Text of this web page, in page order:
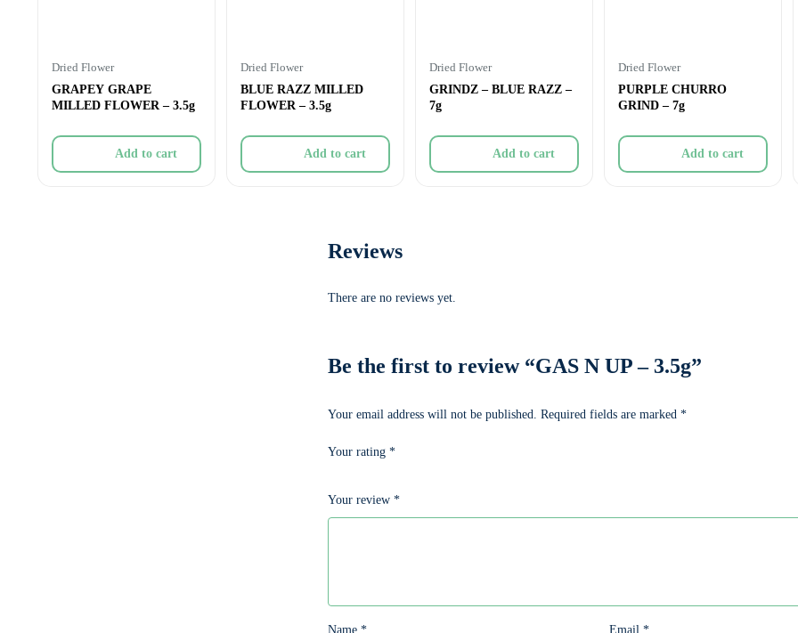
Dried Flower
GRAPEY GRAPE
MILLED FLOWER – 3.5g
Add to cart
Dried Flower
BLUE RAZZ MILLED
FLOWER – 3.5g
Add to cart
Dried Flower
GRINDZ – BLUE RAZZ –
7g
Add to cart
Dried Flower
PURPLE CHURRO
GRIND – 7g
Add to cart
Reviews
There are no reviews yet.
Be the first to review “GAS N UP – 3.5g”
Your email address will not be published. Required fields are marked *
Your rating *
Your review *
Name * Email *